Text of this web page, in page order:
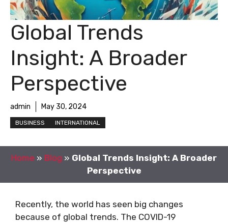
Global Trends
Insight: A Broader
Perspective
admin May 30, 2024
BUSINESS INTERNATIONAL
Home » Blog » Global Trends Insight: A Broader
Perspective
Recently, the world has seen big changes
because of global trends. The COVID-19